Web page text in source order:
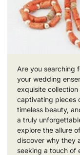
Are you searching
your wedding
exquisite
captivating pieces
timeless beauty,
a truly
explore the allure
discover why they
seeking a touch of